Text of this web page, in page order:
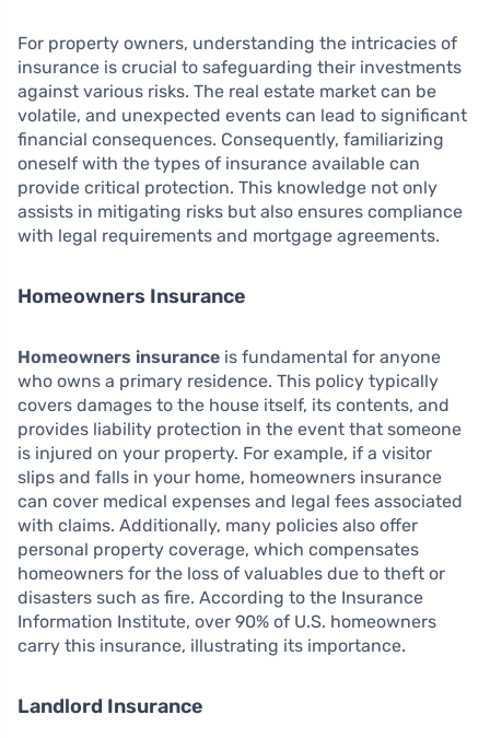
For property owners, understanding the intricacies of
insurance is crucial to safeguarding their investments
against various risks. The real estate market can be
volatile, and unexpected events can lead to significant
financial consequences. Consequently, familiarizing
oneself with the types of insurance available can
provide critical protection. This knowledge not only
assists in mitigating risks but also ensures compliance
with legal requirements and mortgage agreements.
Homeowners Insurance
Homeowners insurance is fundamental for anyone
who owns a primary residence. This policy typically
covers damages to the house itself, its contents, and
provides liability protection in the event that someone
is injured on your property. For example, if a visitor
slips and falls in your home, homeowners insurance
can cover medical expenses and legal fees associated
with claims. Additionally, many policies also offer
personal property coverage, which compensates
homeowners for the loss of valuables due to theft or
disasters such as fire. According to the Insurance
Information Institute, over 90% of U.S. homeowners
carry this insurance, illustrating its importance.
Landlord Insurance